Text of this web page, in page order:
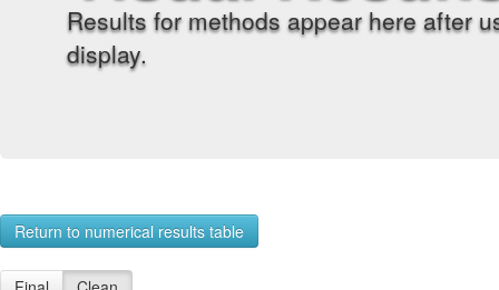
Results for methods appear here after
display.
Return to numerical results table